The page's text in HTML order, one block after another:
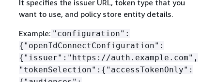
It specifies the issuer URL, token type that you
want to use, and policy store entity details.
Example: "configuration":
{ "openIdConnectConfiguration":
{ "issuer":"https://auth.example.com",
"tokenSelection": { "accessTokenOnly":